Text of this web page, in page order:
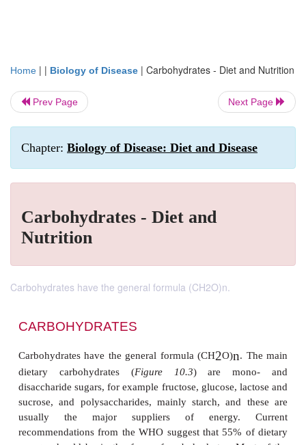
Home | | Biology of Disease | Carbohydrates - Diet and Nutrition
Prev Page Next Page
Chapter: Biology of Disease: Diet and Disease
Carbohydrates - Diet and
Nutrition
Carbohydrates have the general formula (CH2O)n.